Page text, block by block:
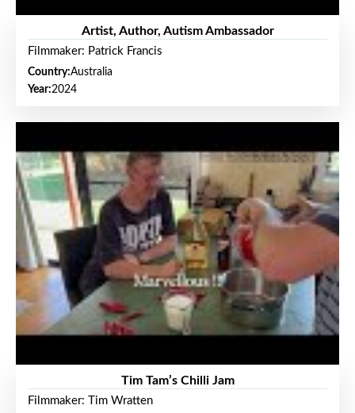
Artist, Author, Autism Ambassador
Filmmaker: Patrick Francis
Country:Australia
Year:2024
Tim Tam’s Chilli Jam
Filmmaker: Tim Wratten